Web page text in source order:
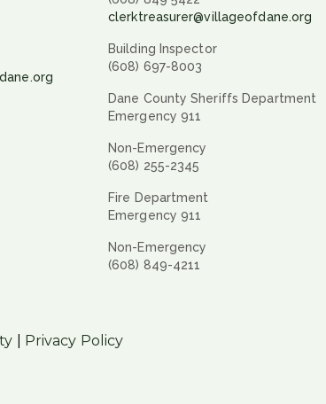
clerktreasurer@villageofdane.org
Building Inspector
(608) 697-8003
Dane County Sheriffs Department
Emergency 911
Non-Emergency
(608) 255-2345
Fire Department
Emergency 911
Non-Emergency
(608) 849-4211
Privacy Policy